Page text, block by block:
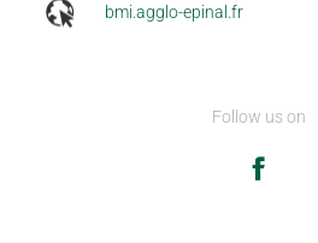
bmi.agglo-epinal.fr
Follow us on